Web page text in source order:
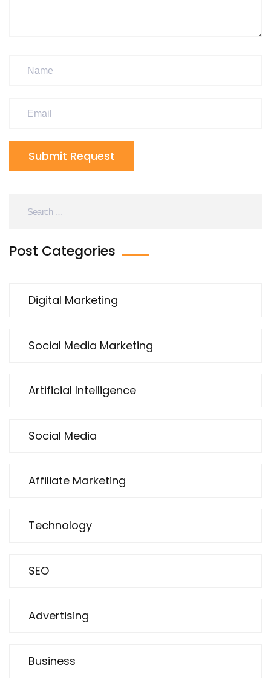
Submit Request
Post Categories
Digital Marketing
Social Media Marketing
Artificial Intelligence
Social Media
Affiliate Marketing
Technology
SEO
Advertising
Business